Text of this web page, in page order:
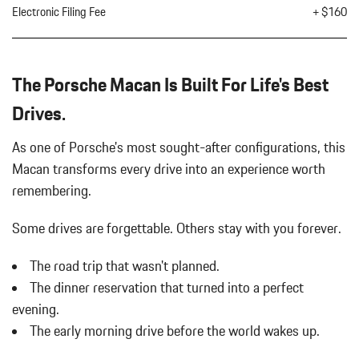
PORSCHE CREST ON FRONT HEADRESTS
PREMIUM PACKAGE PLUS
SIDE BLADES IN EXTERIOR COLOR
SURROUND VIEW
VOLCANO GREY METALLIC
WHEEL CENTER CAPS W/COLORED PORSCHE CREST
WHEELS: 20" MACAN
WINDOW TRIM IN HIGH GLOSS BLACK
Electronic Filing Fee
+ $160
The Porsche Macan Is Built For Life's Best
Drives.
As one of Porsche's most sought-after configurations, this
Macan transforms every drive into an experience worth
remembering.
Some drives are forgettable. Others stay with you forever.
The road trip that wasn't planned.
The dinner reservation that turned into a perfect
evening.
The early morning drive before the world wakes up.